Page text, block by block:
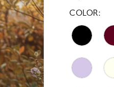
COLOR: